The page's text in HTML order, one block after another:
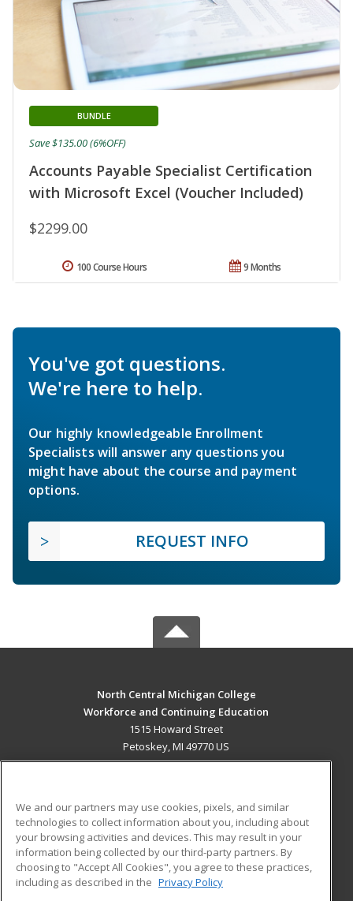
Accounts Payable Specialist Certification
with Microsoft Excel (Voucher Included)
BUNDLE
$2299.00
Save $135.00 (6%OFF)
9 Months
100 Course Hours
You've got questions.
We're here to help.
Our highly knowledgeable Enrollment
Specialists will answer any questions you
might have about the course and payment
options.
REQUEST INFO
North Central Michigan College
Workforce and Continuing Education
1515 Howard Street
Petoskey, MI 49770 US
ADDITIONAL RESOURCES
Military
Financial Assistance
Help
Student Blog
We and our partners may use cookies, pixels, and similar
technologies to collect information about you, including about
your browsing activities and devices. This may result in your
information being collected by our third-party partners. By
choosing to "Accept All Cookies", you agree to these practices,
including as described in the Privacy Policy